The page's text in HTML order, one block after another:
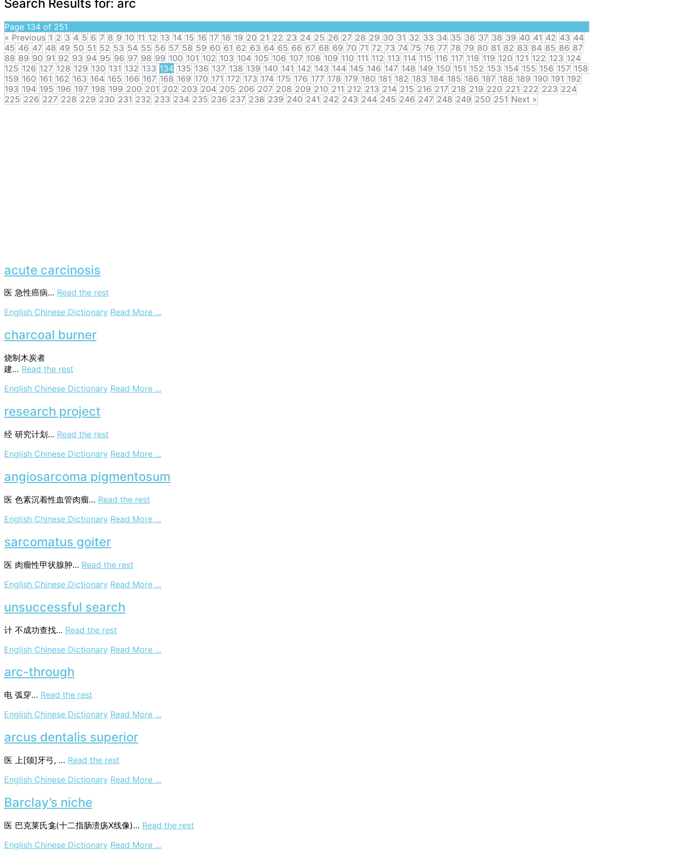
Search Results for: arc
Page 134 of 251
« Previous 1 2 3 4 5 6 7 8 9 10 11 12 13 14 15 16 17 18 19 20 21 22 23 24 25 26 27 28 29 30 31 32 33 34 35 36 37 38 39 40 41 42 43 44
45 46 47 48 49 50 51 52 53 54 55 56 57 58 59 60 61 62 63 64 65 66 67 68 69 70 71 72 73 74 75 76 77 78 79 80 81 82 83 84 85 86 87
88 89 90 91 92 93 94 95 96 97 98 99 100 101 102 103 104 105 106 107 108 109 110 111 112 113 114 115 116 117 118 119 120 121 122 123 124
125 126 127 128 129 130 131 132 133 134 135 136 137 138 139 140 141 142 143 144 145 146 147 148 149 150 151 152 153 154 155 156 157 158
159 160 161 162 163 164 165 166 167 168 169 170 171 172 173 174 175 176 177 178 179 180 181 182 183 184 185 186 187 188 189 190 191 192
193 194 195 196 197 198 199 200 201 202 203 204 205 206 207 208 209 210 211 212 213 214 215 216 217 218 219 220 221 222 223 224
225 226 227 228 229 230 231 232 233 234 235 236 237 238 239 240 241 242 243 244 245 246 247 248 249 250 251 Next »
acute carcinosis
医 急性癌病… Read the rest
English Chinese Dictionary Read More ...
charcoal burner
烧制木炭者
建… Read the rest
English Chinese Dictionary Read More ...
research project
经 研究计划… Read the rest
English Chinese Dictionary Read More ...
project
angiosarcoma pigmentosum
医 色素沉着性血管肉瘤… Read the rest
English Chinese Dictionary Read More ...
sarcomatus goiter
医 肉瘤性甲状腺肿… Read the rest
English Chinese Dictionary Read More ...
unsuccessful search
计 不成功查找… Read the rest
English Chinese Dictionary Read More ...
arc-through
电 弧穿… Read the rest
English Chinese Dictionary Read More ...
arcus dentalis superior
医 上[颌]牙弓, … Read the rest
English Chinese Dictionary Read More ...
Barclay’s niche
医 巴克莱氏龛(十二指肠溃疡X线像)… Read the rest
English Chinese Dictionary Read More ...